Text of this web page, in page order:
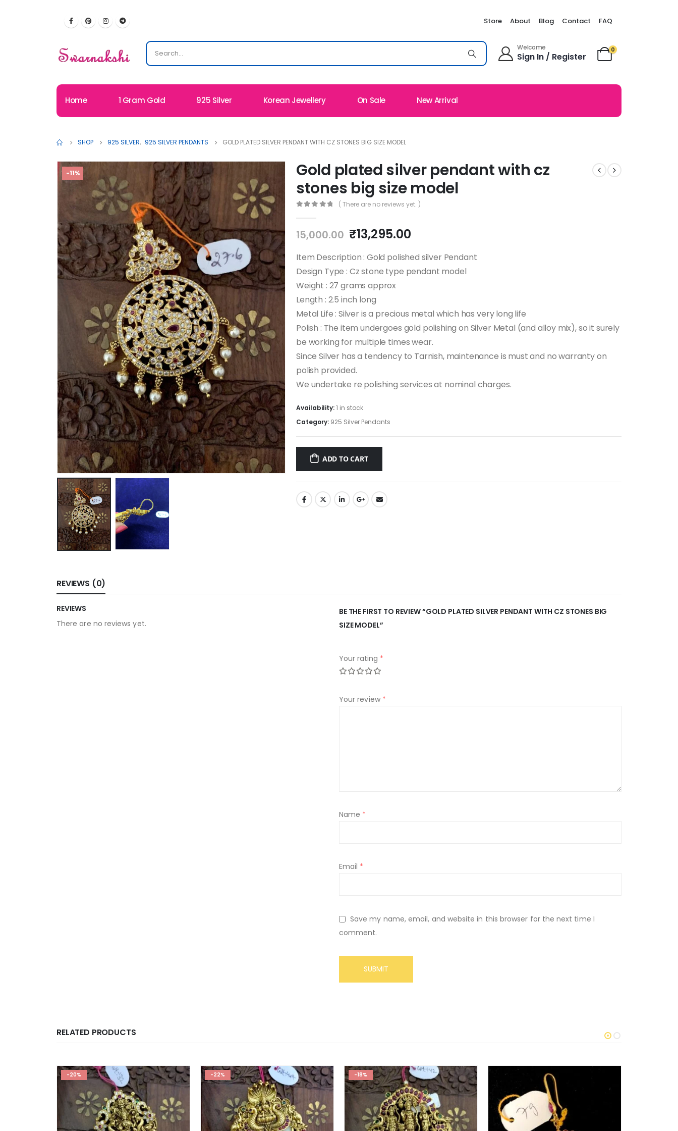
Store About Blog Contact FAQ
Welcome
Sign In / Register
0
Home 1 Gram Gold 925 Silver Korean Jewellery On Sale New Arrival
SHOP 925 SILVER, 925 SILVER PENDANTS GOLD PLATED SILVER PENDANT WITH CZ STONES BIG SIZE MODEL
-11%
Gold plated silver pendant with cz
stones big size model
( There are no reviews yet. )
15,000.00 Original
price
was:
₹15,000.00.
₹13,295.00
is:
₹13,295.00.
Item Description : Gold polished silver Pendant
Design Type : Cz stone type pendant model
Weight : 27 grams approx
Length : 2.5 inch long
Metal Life : Silver is a precious metal which has very long life
Polish : The item undergoes gold polishing on Silver Metal (and alloy mix), so it surely
be working for multiple times wear.
Since Silver has a tendency to Tarnish, maintenance is must and no warranty on
polish provided.
We undertake re polishing services at nominal charges.
Availability:1 in stock
Category: 925 Silver Pendants
ADD TO CART
REVIEWS (0)
REVIEWS
There are no reviews yet.
BE THE FIRST TO REVIEW “GOLD PLATED SILVER PENDANT WITH CZ STONES BIG
SIZE MODEL”
Your rating *
Your review *
Name *
Email *
Save my name, email, and website in this browser for the next time I
comment.
RELATED PRODUCTS
-20% -22% -18%